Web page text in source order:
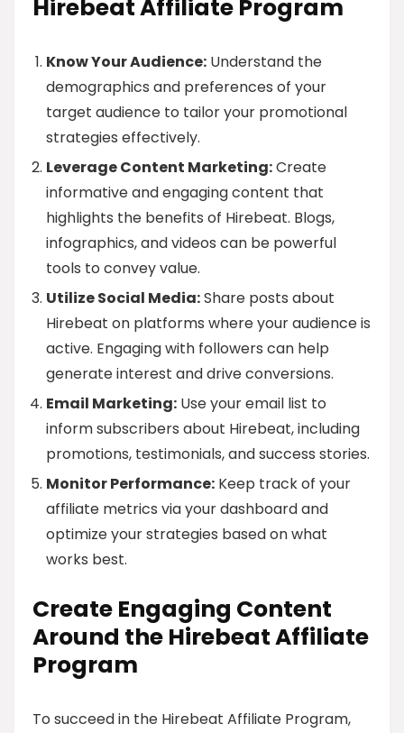
Hirebeat Affiliate Program
Know Your Audience: Understand the
demographics and preferences of your
target audience to tailor your promotional
strategies effectively.
Leverage Content Marketing:Create
informative and engaging content that
highlights the benefits of Hirebeat. Blogs,
infographics, and videos can be powerful
tools to convey value.
Utilize Social Media:Share posts about
Hirebeat on platforms where your audience is
active. Engaging with followers can help
generate interest and drive conversions.
Email Marketing: Use your email list to
inform subscribers about Hirebeat, including
promotions, testimonials, and success stories.
Monitor Performance: Keep track of your
affiliate metrics via your dashboard and
optimize your strategies based on what
works best.
Create Engaging Content
Around the Hirebeat Affiliate
Program
To succeed in the Hirebeat Affiliate Program,